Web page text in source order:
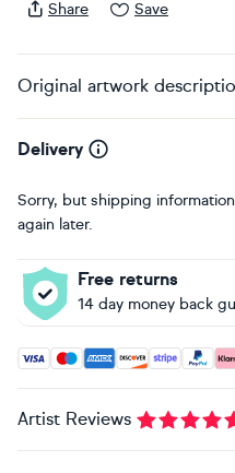
Share Save
Original artwork
Delivery
Sorry, but shipping
again later.
Free returns
14 day money back
Accepted payment
Artist Reviews